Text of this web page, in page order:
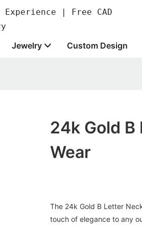
| Free CAD
Jewelry Custom Design
24k Gold
Wear
The 24k Gold B Letter
touch of elegance to any